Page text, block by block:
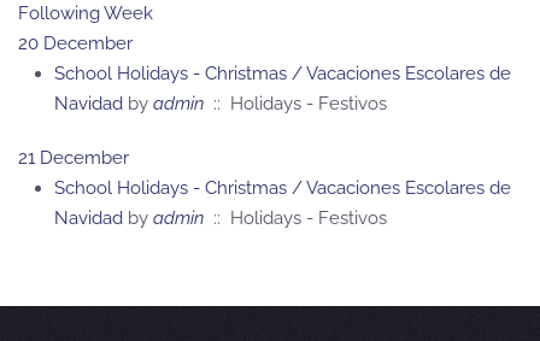
Following Week
20 December
School Holidays - Christmas / Vacaciones Escolares de
Navidad by admin :: Holidays - Festivos
21 December
School Holidays - Christmas / Vacaciones Escolares de
Navidad by admin :: Holidays - Festivos